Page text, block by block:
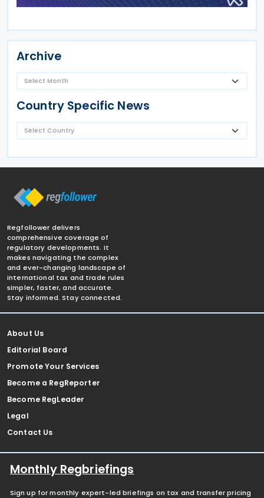
Archive
Country Specific News
Regfollower delivers
comprehensive coverage of
regulatory developments. It
makes navigating the complex
and ever-changing landscape of
international tax and trade rules
simpler, faster, and accurate.
Stay informed. Stay connected.
About Us
Editorial Board
Promote Your Services
Become a RegReporter
Become RegLeader
Legal
Contact Us
Monthly Regbriefings
Sign up for monthly expert-led briefings on tax and transfer pricing